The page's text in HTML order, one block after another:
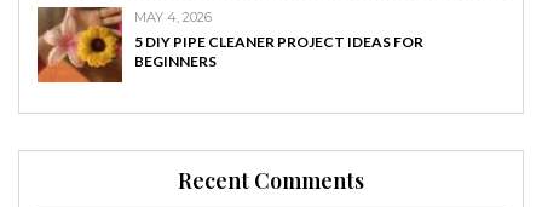
MAY 4, 2026
5 DIY PIPE CLEANER PROJECT IDEAS FOR
BEGINNERS
Recent Comments